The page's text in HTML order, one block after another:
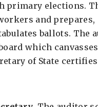
primary elections.
and prepares,
ballots. The
which
of State